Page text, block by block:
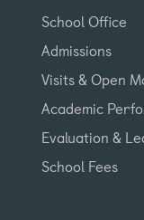
School Office
Admissions
Visits & Open
Academic
Evaluation &
School Fees